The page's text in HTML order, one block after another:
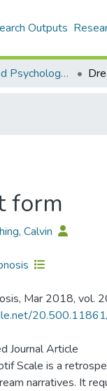
Outputs
Counselling and Psychology - Publication
form
Calvin
Mar 2018, vol.
Journal Article
Scale is a
narratives. It